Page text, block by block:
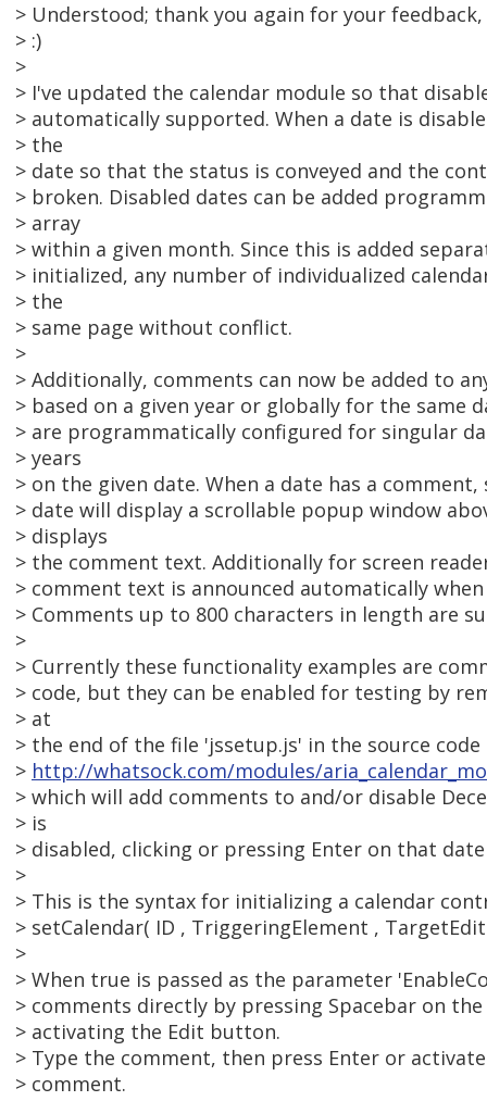
> Understood; thank you again for your
> :)
>
> I've updated the calendar module so that
> automatically supported. When a date is
> the
> date so that the status is conveyed and the
> broken. Disabled dates can be added
> array
> within a given month. Since this is added
> initialized, any number of individualized
> the
> same page without conflict.
>
> Additionally, comments can now be added to
> based on a given year or globally for the same
> are programmatically configured for singular
> years
> on the given date. When a date has a
> date will display a scrollable popup window
> displays
> the comment text. Additionally for screen
> comment text is announced automatically
> Comments up to 800 characters in length are
>
> Currently these functionality examples are
> code, but they can be enabled for testing by
> at
> the end of the file 'jssetup.js' in the source
> http://whatsock.com/modules/
> which will add comments to and/or disable
> is
> disabled, clicking or pressing Enter on that
>
> This is the syntax for initializing a calendar
> setCalendar( ID , TriggeringElement ,
>
> When true is passed as the parameter
> comments directly by pressing Spacebar on
> activating the Edit button.
> Type the comment, then press Enter or
> comment.